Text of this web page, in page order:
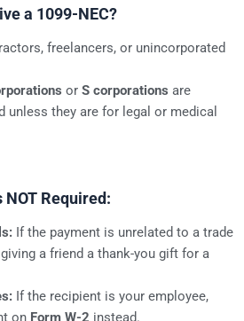
a 1099-NEC?
freelancers, or unincorporated
or S corporations are
unless they are for legal or medical
NOT Required:
If the payment is unrelated to a trade
a friend a thank-you gift for a
If the recipient is your employee,
on Form W-2 instead.